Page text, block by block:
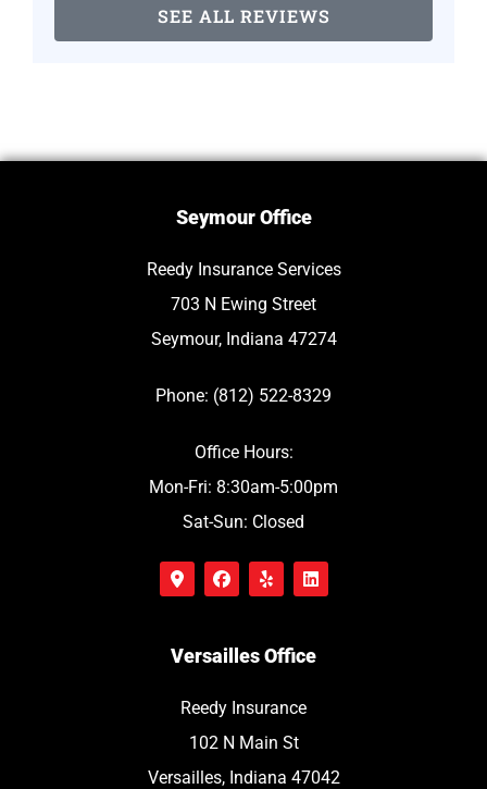
SEE ALL REVIEWS
Seymour Office
Reedy Insurance Services
703 N Ewing Street
Seymour, Indiana 47274
Phone: (812) 522-8329
Office Hours:
Mon-Fri: 8:30am-5:00pm
Sat-Sun: Closed
Versailles Office
Reedy Insurance
102 N Main St
Versailles, Indiana 47042